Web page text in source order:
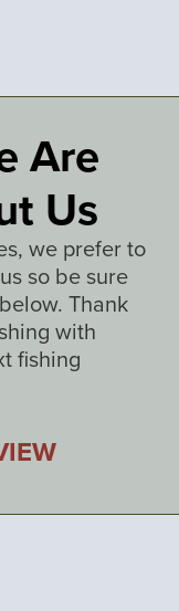
Are
Us
we prefer to
so be sure
Thank
with
fishing